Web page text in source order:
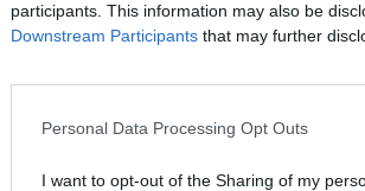
participants. This information may also be
Downstream Participants that may further
Personal Data Processing Opt Outs
I want to opt-out of the Sharing of my
court suspended the Lookout Circulars
and Punjab National Bank -- as well
of Immigration (BOI) against Shetty.
Abu Dhabi for medical treatment.